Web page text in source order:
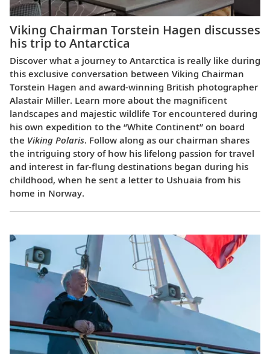
Viking Chairman Torstein Hagen discusses
his trip to Antarctica
Discover what a journey to Antarctica is really like during
this exclusive conversation between Viking Chairman
Torstein Hagen and award-winning British photographer
Alastair Miller. Learn more about the magnificent
landscapes and majestic wildlife Tor encountered during
his own expedition to the “White Continent” on board
the Viking Polaris. Follow along as our chairman shares
the intriguing story of how his lifelong passion for travel
and interest in far-flung destinations began during his
childhood, when he sent a letter to Ushuaia from his
home in Norway.